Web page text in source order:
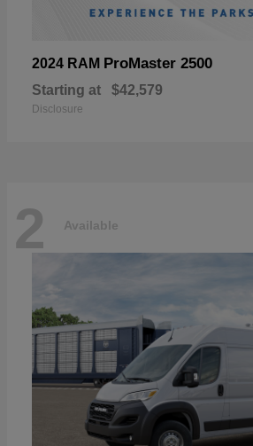
2024 RAM ProMaster 2500
Starting at $42,579
Disclosure
2 Available